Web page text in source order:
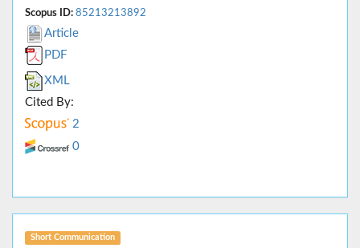
Scopus ID: 85213213892
Article
PDF
XML
Cited By:
2
0
Short Communication